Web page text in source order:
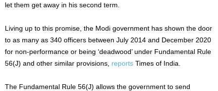
let them get away in his second term.
Living up to this promise, the Modi government has shown the door
to as many as 340 officers between July 2014 and December 2020
for non-performance or being ‘deadwood’ under Fundamental Rule
56(J) and other similar provisions, reports Times of India.
The Fundamental Rule 56(J) allows the government to send